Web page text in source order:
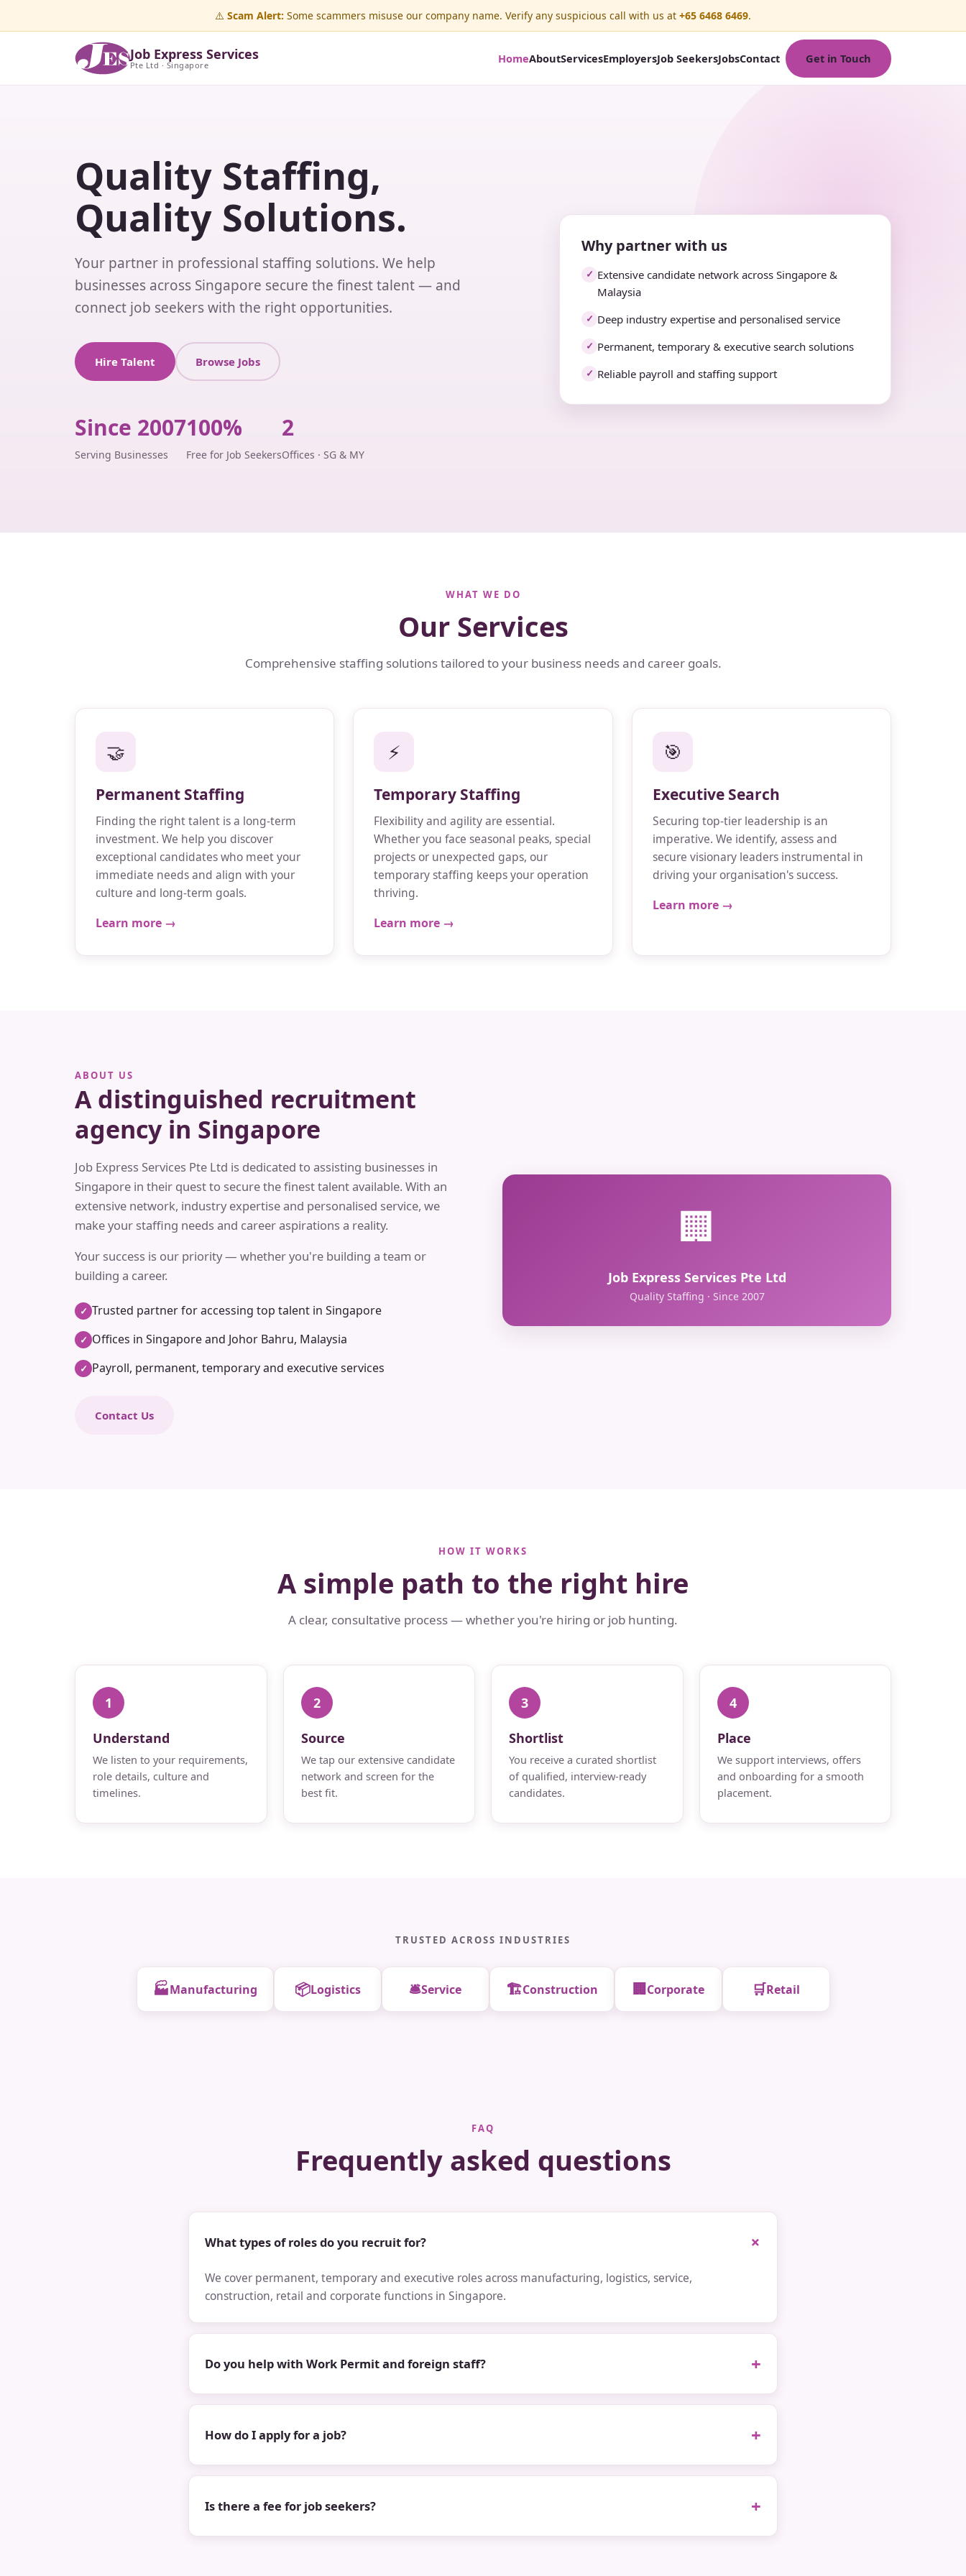
⚠️ Scam Alert: Some scammers misuse our company name. Verify any suspicious call with us at +65 6468 6469.
Job Express Services
Pte Ltd · Singapore HomeAboutServicesEmployersJob SeekersJobsContact Get in Touch
Quality Staffing,
Quality Solutions.
Your partner in professional staffing solutions. We help
businesses across Singapore secure the finest talent — and
connect job seekers with the right opportunities.
Hire Talent Browse Jobs
Since 2007
Serving Businesses
100%
Free for Job Seekers
2
Offices · SG & MY
Why partner with us
✓ Extensive candidate network across Singapore &
Malaysia
✓ Deep industry expertise and personalised service
✓ Permanent, temporary & executive search solutions
✓ Reliable payroll and staffing support
WHAT WE DO
Our Services
Comprehensive staffing solutions tailored to your business needs and career goals.
🤝
Permanent Staffing
Finding the right talent is a long-term
investment. We help you discover
exceptional candidates who meet your
immediate needs and align with your
culture and long-term goals.
Learn more →
⚡
Temporary Staffing
Flexibility and agility are essential.
Whether you face seasonal peaks, special
projects or unexpected gaps, our
temporary staffing keeps your operation
thriving.
Learn more →
🎯
Executive Search
Securing top-tier leadership is an
imperative. We identify, assess and
secure visionary leaders instrumental in
driving your organisation's success.
Learn more →
ABOUT US
A distinguished recruitment
agency in Singapore
Job Express Services Pte Ltd is dedicated to assisting businesses in
Singapore in their quest to secure the finest talent available. With an
extensive network, industry expertise and personalised service, we
make your staffing needs and career aspirations a reality.
Your success is our priority — whether you're building a team or
building a career.
✓ Trusted partner for accessing top talent in Singapore
✓ Offices in Singapore and Johor Bahru, Malaysia
✓ Payroll, permanent, temporary and executive services
Contact Us
🏢
Job Express Services Pte Ltd
Quality Staffing · Since 2007
HOW IT WORKS
A simple path to the right hire
A clear, consultative process — whether you're hiring or job hunting.
1
Understand
We listen to your requirements,
role details, culture and
timelines.
2
Source
We tap our extensive candidate
network and screen for the
best fit.
3
Shortlist
You receive a curated shortlist
of qualified, interview-ready
candidates.
4
Place
We support interviews, offers
and onboarding for a smooth
placement.
TRUSTED ACROSS INDUSTRIES
🏭Manufacturing 📦Logistics 🛎️Service 🏗️Construction 🏢 Corporate 🛒Retail
FAQ
Frequently asked questions
What types of roles do you recruit for?
We cover permanent, temporary and executive roles across manufacturing, logistics, service,
construction, retail and corporate functions in Singapore.
Do you help with Work Permit and foreign staff?
How do I apply for a job?
Is there a fee for job seekers?